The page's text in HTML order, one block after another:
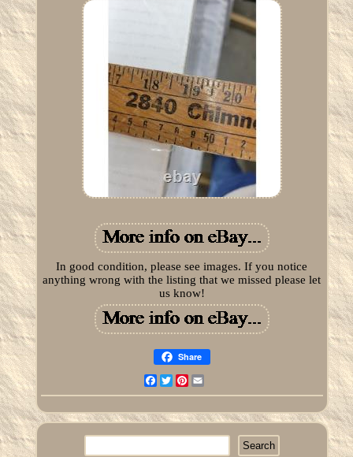
In good condition, please see images. If you notice
anything wrong with the listing that we missed please let
us know!
Share
Facebook
TwitterPinterest